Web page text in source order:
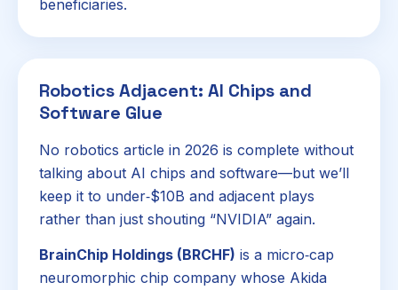
beneficiaries.
Robotics Adjacent: AI Chips and
Software Glue
No robotics article in 2026 is complete without
talking about AI chips and software—but we’ll
keep it to under‑$10B and adjacent plays
rather than just shouting “NVIDIA” again.
BrainChip Holdings (BRCHF) is a micro‑cap
neuromorphic chip company whose Akida